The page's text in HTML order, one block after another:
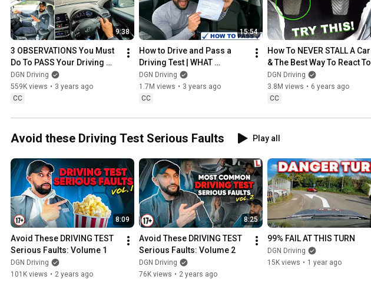
9:38
3 OBSERVATIONS You Must
Do To PASS Your Driving
Test
DGN Driving
559K views • 3 years ago
CC
15:54
How to Drive and Pass a
Driving Test | WHAT
EXAMINERS WANT TO SEE
DGN Driving
1.7M views • 3 years ago
CC
How To NEVER STALL A Car
& The Best Way To React To
Stalling
DGN Driving
3.8M views • 6 years ago
CC
Avoid these Driving Test Serious Faults Play all
8:09
Avoid These DRIVING TEST
Serious Faults: Volume 1
DGN Driving
101K views • 2 years ago
8:25
Avoid These DRIVING TEST
Serious Faults: Volume 2
DGN Driving
76K views • 2 years ago
99% FAIL AT THIS TURN
DGN Driving
15K views • 1 year ago